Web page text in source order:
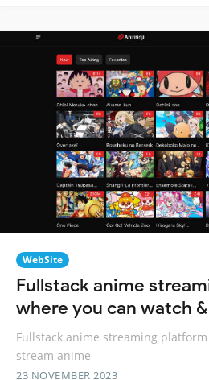
WebSite
Fullstack anime
where you can watch
Fullstack anime streaming
stream anime
23 NOVEMBER 2023